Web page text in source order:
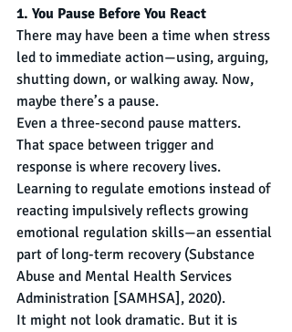
1. You Pause Before You React
There may have been a time when stress
led to immediate action—using, arguing,
shutting down, or walking away. Now,
maybe there’s a pause.
Even a three-second pause matters.
That space between trigger and
response is where recovery lives.
Learning to regulate emotions instead of
reacting impulsively reflects growing
emotional regulation skills—an essential
part of long-term recovery (Substance
Abuse and Mental Health Services
Administration [SAMHSA], 2020).
It might not look dramatic. But it is